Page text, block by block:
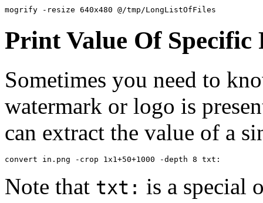
mogrify -resize 640x480 @/tmp/LongListOfFiles
Print Value Of Specific
Sometimes you need to
watermark or logo is
can extract the value of a
convert in.png -crop 1x1+50+1000 -depth 8 txt:
Note that txt: is a special